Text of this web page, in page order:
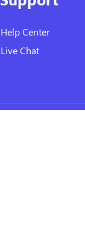
Help Center
Live Chat